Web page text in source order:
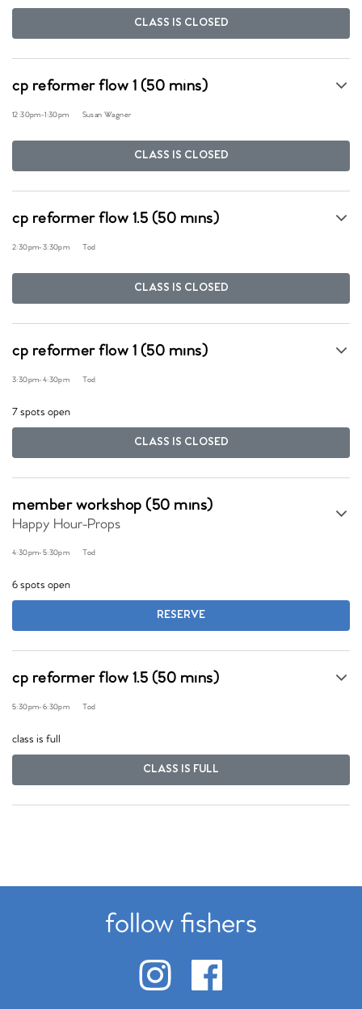
CLASS IS CLOSED
cp reformer flow 1 (50 mins)
12:30pm-1:30pm Susan Wagner
CLASS IS CLOSED
cp reformer flow 1.5 (50 mins)
2:30pm-3:30pm Tod
CLASS IS CLOSED
cp reformer flow 1 (50 mins)
3:30pm-4:30pm Tod
7 spots open
CLASS IS CLOSED
member workshop (50 mins)
Happy Hour-Props
4:30pm-5:30pm Tod
6 spots open
RESERVE
cp reformer flow 1.5 (50 mins)
5:30pm-6:30pm Tod
class is full
CLASS IS FULL
follow fishers